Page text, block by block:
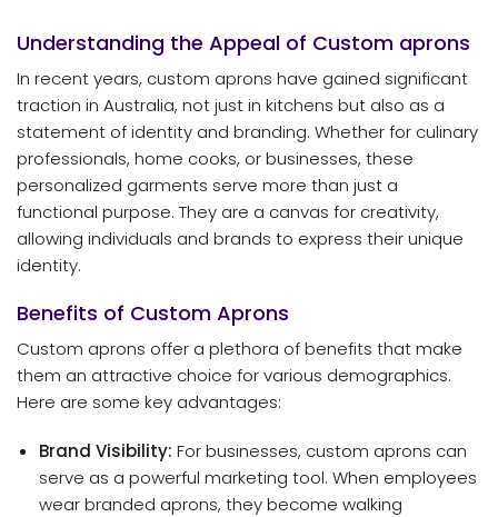
Understanding the Appeal of Custom aprons
In recent years, custom aprons have gained significant
traction in Australia, not just in kitchens but also as a
statement of identity and branding. Whether for culinary
professionals, home cooks, or businesses, these
personalized garments serve more than just a
functional purpose. They are a canvas for creativity,
allowing individuals and brands to express their unique
identity.
Benefits of Custom Aprons
Custom aprons offer a plethora of benefits that make
them an attractive choice for various demographics.
Here are some key advantages:
Brand Visibility: For businesses, custom aprons can
serve as a powerful marketing tool. When employees
wear branded aprons, they become walking